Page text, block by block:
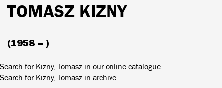
TOMASZ KIZNY
(1958 – )
Search for Kizny, Tomasz in our online catalogue
Search for Kizny, Tomasz in archive